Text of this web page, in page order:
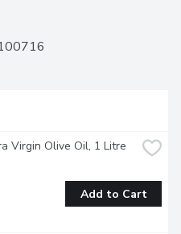
Virgin Olive Oil, 1 Litre
Add to Cart